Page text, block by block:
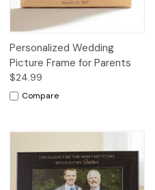
Personalized Wedding
Picture Frame for Parents
$24.99
Compare